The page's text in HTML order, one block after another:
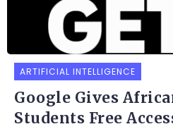
ARTIFICIAL INTELLIGENCE
Google Gives
Students Free